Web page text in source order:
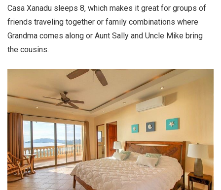
Casa Xanadu sleeps 8, which makes it great for groups of
friends traveling together or family combinations where
Grandma comes along or Aunt Sally and Uncle Mike bring
the cousins.